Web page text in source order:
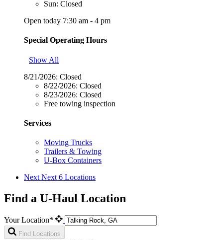
Sun: Closed
Open today 7:30 am - 4 pm
Special Operating Hours
Show All
8/21/2026: Closed
8/22/2026: Closed
8/23/2026: Closed
Free towing inspection
Services
Moving Trucks
Trailers & Towing
U-Box Containers
Next Next 6 Locations
Find a U-Haul Location
Your Location*
Find Locations